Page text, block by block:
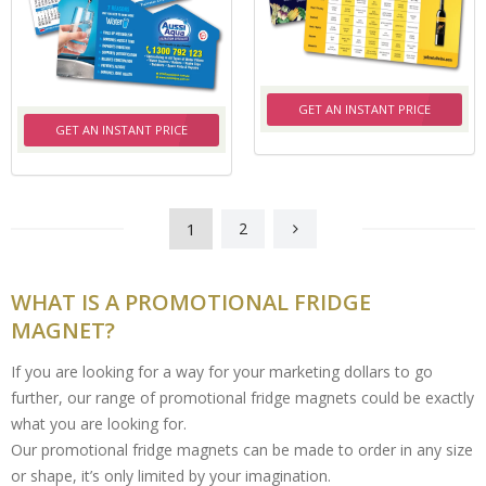
GET AN INSTANT PRICE
GET AN INSTANT PRICE
1 2
WHAT IS A PROMOTIONAL FRIDGE
MAGNET?
If you are looking for a way for your marketing dollars to go
further, our range of promotional fridge magnets could be exactly
what you are looking for.
Our promotional fridge magnets can be made to order in any size
or shape, it’s only limited by your imagination.